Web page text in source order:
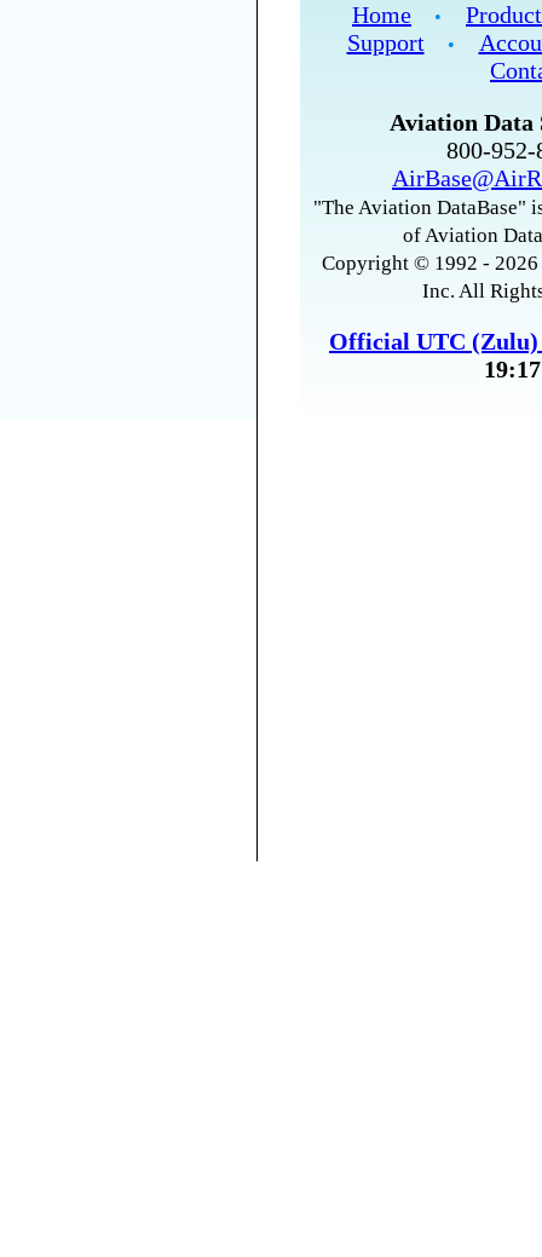
Home •
Support
•
Aviation Data
800-
"The Aviation DataBase"
of Aviation
Copyright © 1992 -
Inc. All
Official UTC